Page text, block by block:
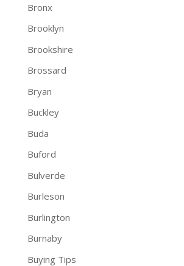
Bronx
Brooklyn
Brookshire
Brossard
Bryan
Buckley
Buda
Buford
Bulverde
Burleson
Burlington
Burnaby
Buying Tips